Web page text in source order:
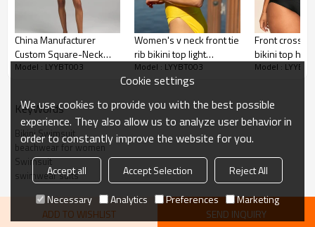
1pc/polybag , 80pcs/carton or to be packed
as requirements.
Shipping: By sea, by air, by DHL/UPS/TNT etc.
Product Introduction
China Manufacturer
Custom Square-Neck
Swim Top
Model : LYYBT003
Women's v neck front tie
rib bikini top light
support padded
swimsuit
Model : LYYBT003
Front cross
bikini top
swimwear
Model :
KeyWords
Bikini Swimsuit
beachwear for women
Swimsuit
swimwear suits
ADD TO WISHLIST SEND INQUIRY
Cookie settings
We use cookies to provide you with the best possible
experience. They also allow us to analyze user behavior in
order to constantly improve the website for you.
Accept all Accept Selection
Reject All
Necessary
Analytics Preferences Marketing